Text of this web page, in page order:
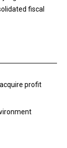
fiscal
profit